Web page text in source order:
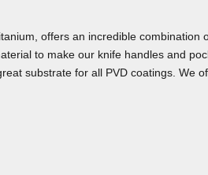
offers an incredible
to make our knife handles and
substrate for all PVD coatings. We